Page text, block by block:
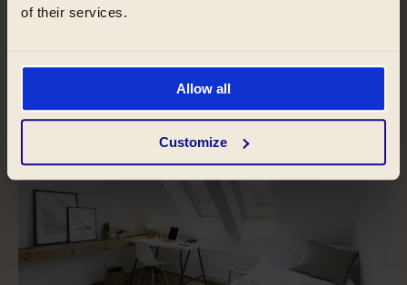
of their services.
Allow all
Customize
upcoming events, special deals, and